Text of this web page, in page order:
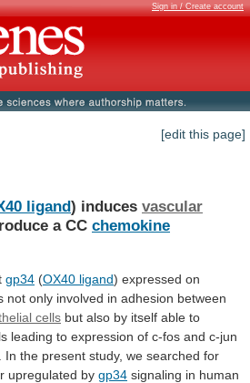
Sign in / Create account
[edit this page]
ligand) induces vascular
a CC chemokine
gp34 (OX40 ligand) expressed on
not only involved in adhesion between
cells but also by itself able to
leading to expression of c-fos and c-jun
In the present study, we searched for
upregulated by gp34 signaling in human